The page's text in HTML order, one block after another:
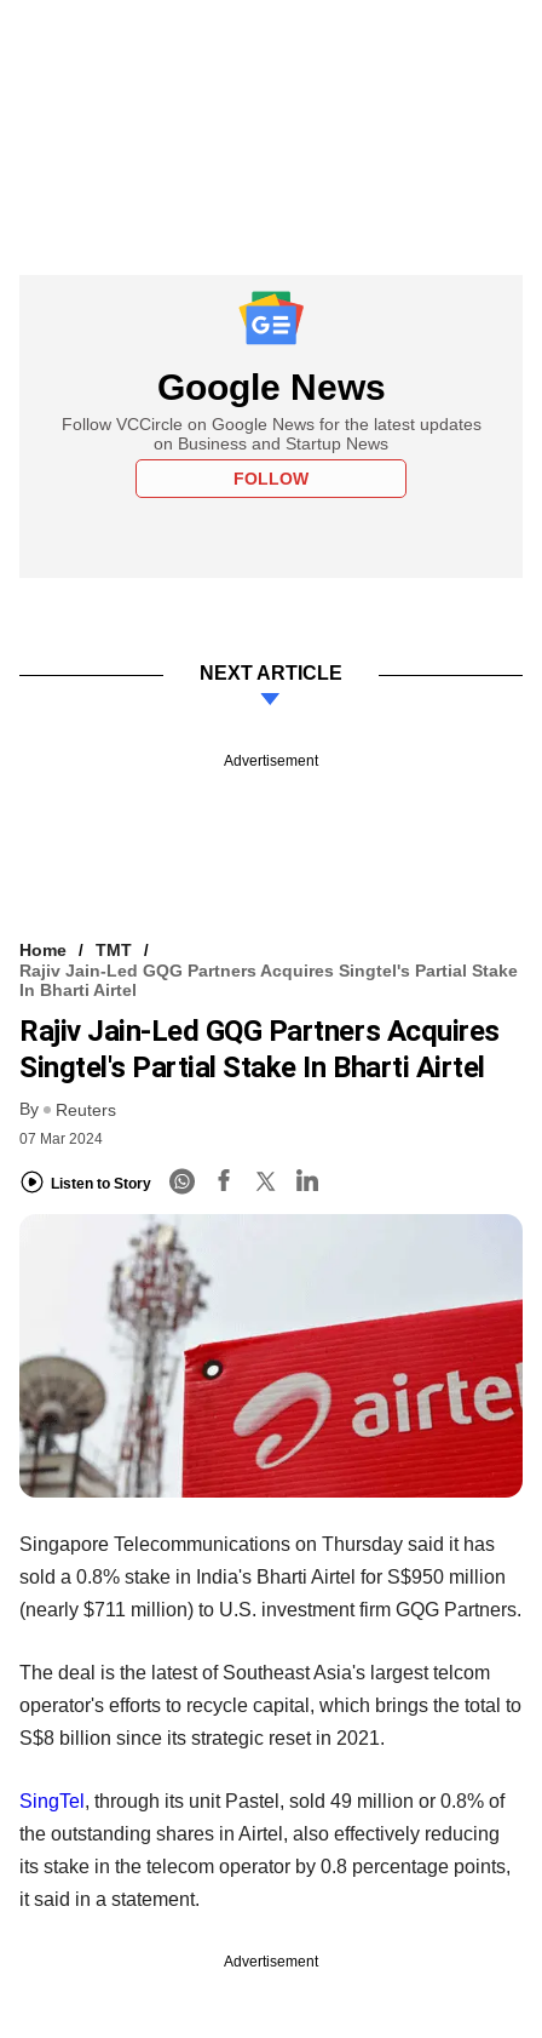
Google News
Follow VCCircle on Google News for the latest updates
on Business and Startup News
FOLLOW
NEXT ARTICLE
Advertisement
Home
TMT
Rajiv Jain-Led GQG Partners Acquires Singtel's Partial Stake
In Bharti Airtel
Rajiv Jain-Led GQG Partners Acquires
Singtel's Partial Stake In Bharti Airtel
By Reuters
07 Mar 2024
Listen to Story
Singapore Telecommunications on Thursday said it has
sold a 0.8% stake in India's Bharti Airtel for S$950 million
(nearly $711 million) to U.S. investment firm GQG Partners.
The deal is the latest of Southeast Asia's largest telcom
operator's efforts to recycle capital, which brings the total to
S$8 billion since its strategic reset in 2021.
SingTel , through its unit Pastel, sold 49 million or 0.8% of
the outstanding shares in Airtel, also effectively reducing
its stake in the telecom operator by 0.8 percentage points,
it said in a statement.
Advertisement